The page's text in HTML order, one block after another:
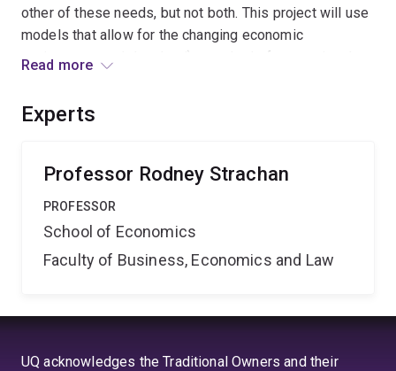
other of these needs, but not both. This project will use
models that allow for the changing economic
environment and develop i) a method of computing the
information that does not depend upon a single model
macroeconomics.
Read more
Experts
Professor Rodney Strachan
PROFESSOR
School of Economics
Faculty of Business, Economics and Law
UQ acknowledges the Traditional Owners and their